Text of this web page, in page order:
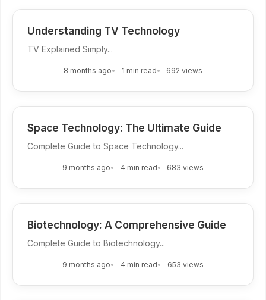
Understanding TV Technology
TV Explained Simply...
8 months ago 1 min read 692 views
Space Technology: The Ultimate Guide
Complete Guide to Space Technology...
9 months ago 4 min read 683 views
Biotechnology: A Comprehensive Guide
Complete Guide to Biotechnology...
9 months ago 4 min read 653 views